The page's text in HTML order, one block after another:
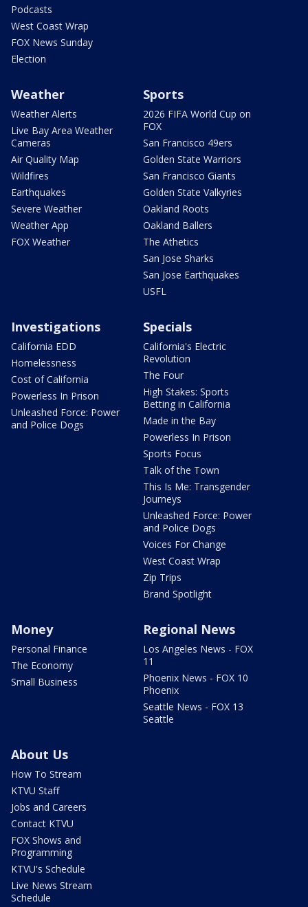
Podcasts
West Coast Wrap
FOX News Sunday
Election
Weather
Weather Alerts
Live Bay Area Weather
Cameras
Air Quality Map
Wildfires
Earthquakes
Severe Weather
Weather App
FOX Weather
Sports
2026 FIFA World Cup on
FOX
San Francisco 49ers
Golden State Warriors
San Francisco Giants
Golden State Valkyries
Oakland Roots
Oakland Ballers
The Athetics
San Jose Sharks
San Jose Earthquakes
USFL
Investigations
California EDD
Homelessness
Cost of California
Powerless In Prison
Unleashed Force: Power
and Police Dogs
Specials
California's Electric
Revolution
The Four
High Stakes: Sports
Betting in California
Made in the Bay
Powerless In Prison
Sports Focus
Talk of the Town
This Is Me: Transgender
Journeys
Unleashed Force: Power
and Police Dogs
Voices For Change
West Coast Wrap
Zip Trips
Brand Spotlight
Money
Personal Finance
The Economy
Small Business
Regional News
Los Angeles News - FOX
11
Phoenix News - FOX 10
Phoenix
Seattle News - FOX 13
Seattle
About Us
How To Stream
KTVU Staff
Jobs and Careers
Contact KTVU
FOX Shows and
Programming
KTVU's Schedule
Live News Stream
Schedule